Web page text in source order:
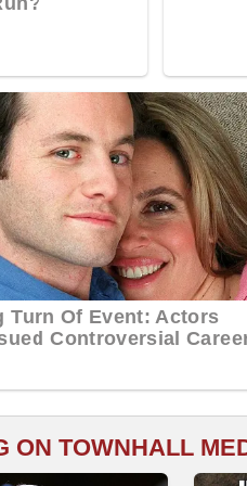
ON TOWNHALL